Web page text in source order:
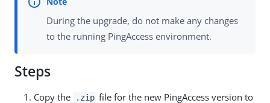
During the upgrade, do not make any changes
to the running PingAccess environment.
Steps
Copy the .zip file for the new PingAccess version to